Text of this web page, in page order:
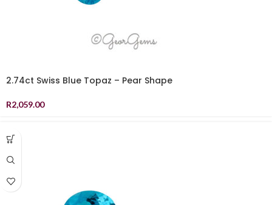
2.74ct Swiss Blue Topaz – Pear Shape
R2,059.00